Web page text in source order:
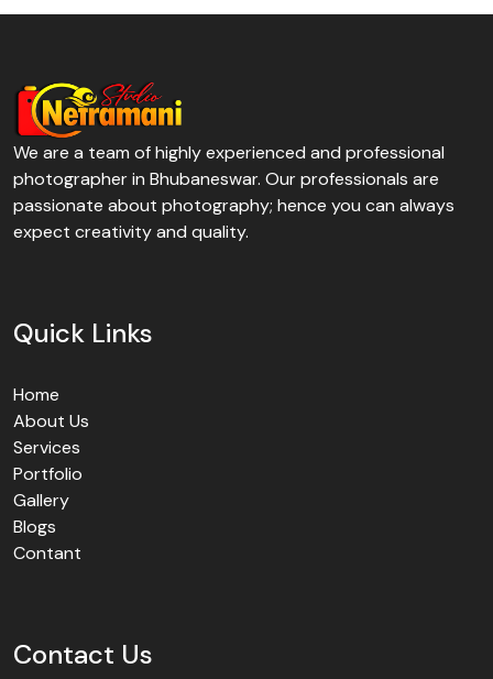
We are a team of highly experienced and professional
photographer in Bhubaneswar. Our professionals are
passionate about photography; hence you can always
expect creativity and quality.
Quick Links
Home
About Us
Services
Portfolio
Gallery
Blogs
Contant
Contact Us